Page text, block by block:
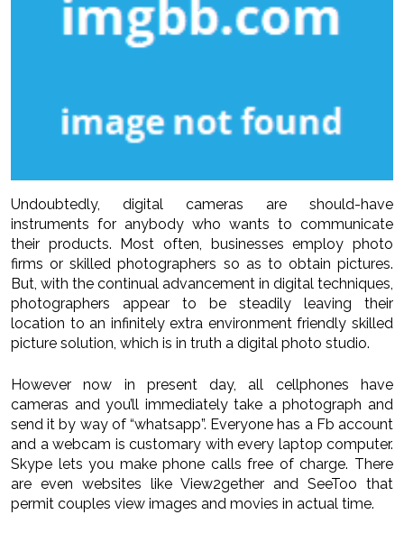
Undoubtedly, digital cameras are should-have
instruments for anybody who wants to communicate
their products. Most often, businesses employ photo
firms or skilled photographers so as to obtain pictures.
But, with the continual advancement in digital techniques,
photographers appear to be steadily leaving their
location to an infinitely extra environment friendly skilled
picture solution, which is in truth a digital photo studio.
However now in present day, all cellphones have
cameras and you’ll immediately take a photograph and
send it by way of “whatsapp”. Everyone has a Fb account
and a webcam is customary with every laptop computer.
Skype lets you make phone calls free of charge. There
are even websites like View2gether and SeeToo that
permit couples view images and movies in actual time.